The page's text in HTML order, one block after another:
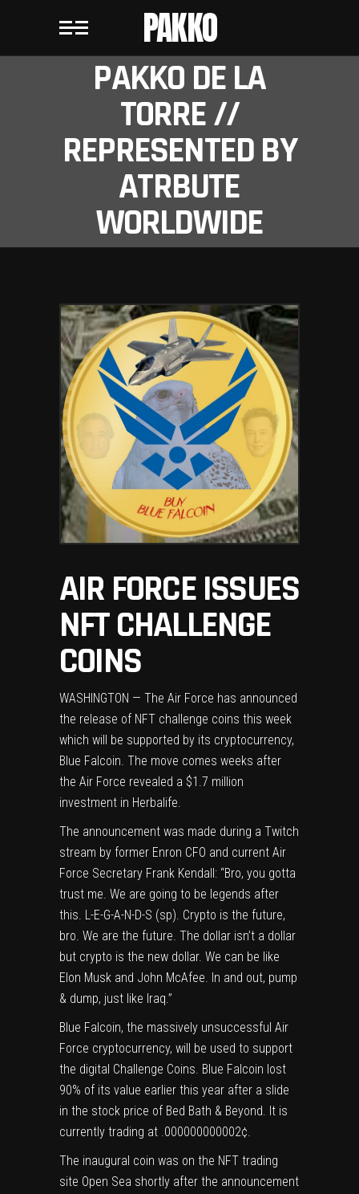
PAKKO
PAKKO DE LA
TORRE //
REPRESENTED BY
ATRBUTE
WORLDWIDE
AIR FORCE ISSUES
NFT CHALLENGE
COINS
WASHINGTON — The Air Force has announced
the release of NFT challenge coins this week
which will be supported by its cryptocurrency,
Blue Falcoin. The move comes weeks after
the Air Force revealed a $1.7 million
investment in Herbalife.
The announcement was made during a Twitch
stream by former Enron CFO and current Air
Force Secretary Frank Kendall: “Bro, you gotta
trust me. We are going to be legends after
this. L-E-G-A-N-D-S (sp). Crypto is the future,
bro. We are the future. The dollar isn’t a dollar
but crypto is the new dollar. We can be like
Elon Musk and John McAfee. In and out, pump
& dump, just like Iraq.”
Blue Falcoin, the massively unsuccessful Air
Force cryptocurrency, will be used to support
the digital Challenge Coins. Blue Falcoin lost
90% of its value earlier this year after a slide
in the stock price of Bed Bath & Beyond. It is
currently trading at .000000000002¢.
The inaugural coin was on the NFT trading
site Open Sea shortly after the announcement